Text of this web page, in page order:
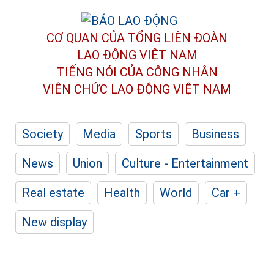
CƠ QUAN CỦA TỔNG LIÊN ĐOÀN
LAO ĐỘNG VIỆT NAM
TIẾNG NÓI CỦA CÔNG NHÂN
VIÊN CHỨC LAO ĐỘNG VIỆT NAM
Society Media Sports
Business
News
Union
Culture - Entertainment
Real estate
Health World
Car +
New display